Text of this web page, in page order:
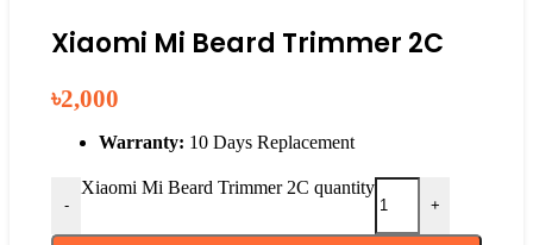
Xiaomi Mi Beard Trimmer 2C
৳2,000
Warranty: 10 Days Replacement
-
Xiaomi Mi Beard Trimmer 2C quantity
+